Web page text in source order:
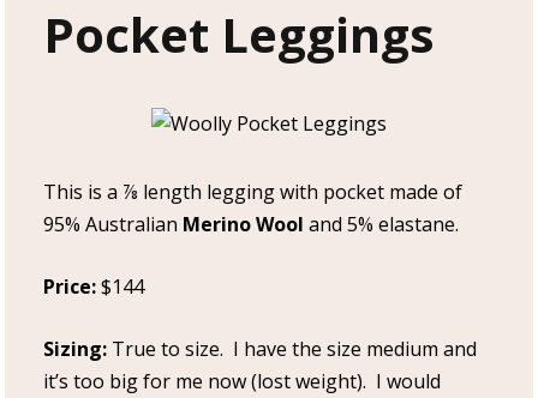
Pocket Leggings
This is a ⅞ length legging with pocket made of
95% Australian Merino Wool and 5% elastane.
Price:$144
Sizing:True to size. I have the size medium and
it’s too big for me now (lost weight). I would